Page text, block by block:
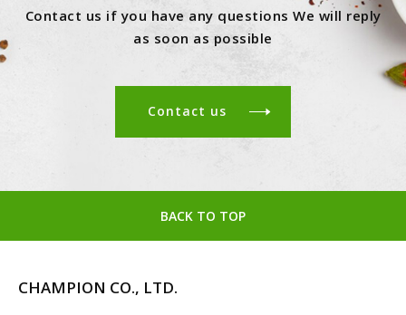
Contact us if you have any questions We will reply
as soon as possible
Contact us
BACK TO TOP
CHAMPION CO., LTD.